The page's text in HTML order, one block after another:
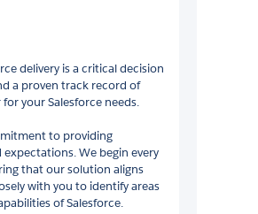
delivery is a critical decision
a proven track record of
your Salesforce needs.
to providing
We begin every
that our solution aligns
with you to identify areas
of Salesforce.